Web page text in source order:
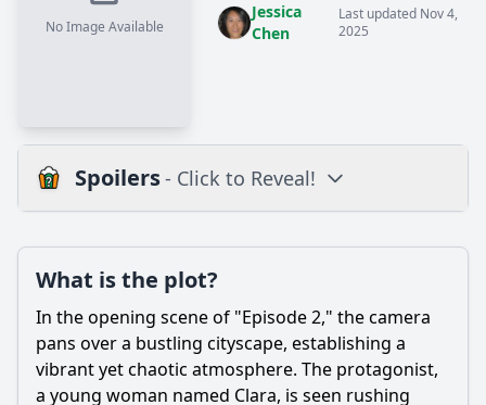
No Image Available
Jessica
Chen
Last updated Nov 4,
2025
Spoilers- Click to Reveal!
What is the ending?
Is there a post-credit scene?
What is the plot?
In the opening scene of "Episode 2," the camera
pans over a bustling cityscape, establishing a
vibrant yet chaotic atmosphere. The protagonist,
a young woman named Clara, is seen rushing